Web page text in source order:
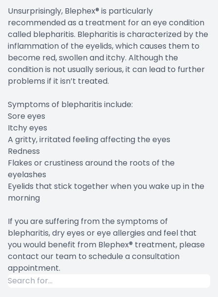
Unsurprisingly, Blephex® is particularly
recommended as a treatment for an eye condition
called blepharitis. Blepharitis is characterized by the
inflammation of the eyelids, which causes them to
become red, swollen and itchy. Although the
condition is not usually serious, it can lead to further
problems if it isn’t treated.
Symptoms of blepharitis include:
Sore eyes
Itchy eyes
A gritty, irritated feeling affecting the eyes
Redness
Flakes or crustiness around the roots of the
eyelashes
Eyelids that stick together when you wake up in the
morning
If you are suffering from the symptoms of
blepharitis, dry eyes or eye allergies and feel that
you would benefit from Blephex® treatment, please
contact our team to schedule a consultation
appointment.